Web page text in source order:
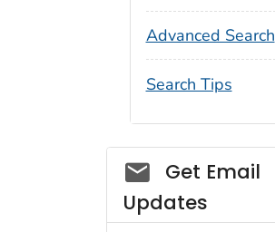
Advanced Search
Search Tips
Social_govd
Get Email
Updates